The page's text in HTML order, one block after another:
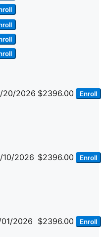
20/2026 $2396.00 Enroll
10/2026 $2396.00 Enroll
01/2026 $2396.00 Enroll